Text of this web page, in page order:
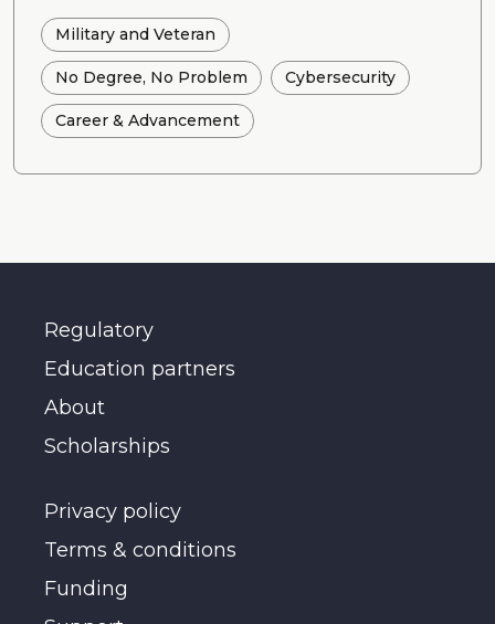
Military and Veteran
No Degree, No Problem Cybersecurity
Career & Advancement
Regulatory
Education partners
About
Scholarships
Privacy policy
Terms & conditions
Funding